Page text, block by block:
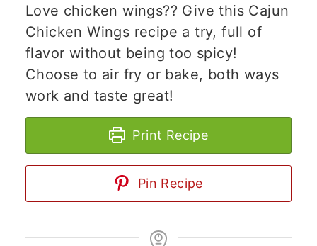
Love chicken wings?? Give this Cajun
Chicken Wings recipe a try, full of
flavor without being too spicy!
Choose to air fry or bake, both ways
work and taste great!
Print Recipe
Pin Recipe